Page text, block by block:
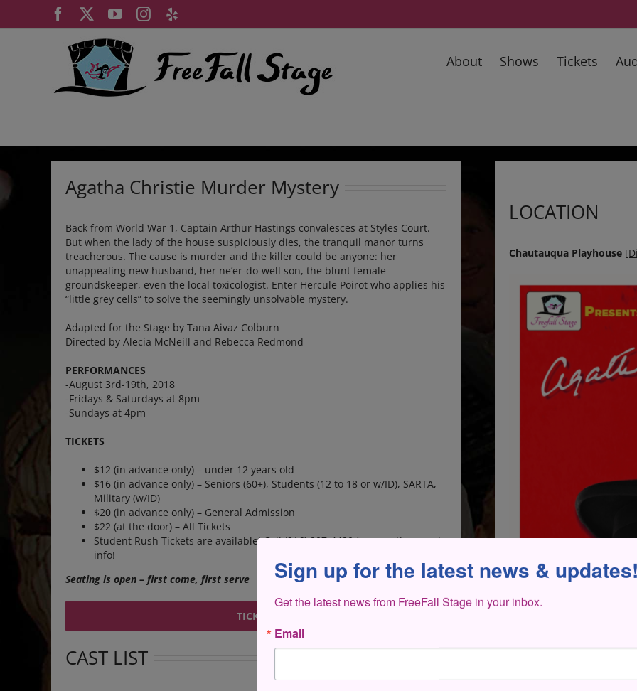
FacebookYouTubeInstagram
Yelp
About Shows Tickets
Agatha Christie Murder Mystery
Back from World War 1, Captain Arthur Hastings convalesces at Styles Court.
But when the lady of the house suspiciously dies, the tranquil manor turns
treacherous. The cause is murder and the killer could be anyone: her
unappealing new husband, her ne’er-do-well son, the blunt female
groundskeeper, even the local toxicologist. Enter Hercule Poirot who applies his
“little grey cells” to solve the seemingly unsolvable mystery.
Adapted for the Stage by Tana Aivaz Colburn
Directed by Alecia McNeill and Rebecca Redmond
PERFORMANCES
-August 3rd-19th, 2018
-Fridays & Saturdays at 8pm
-Sundays at 4pm
TICKETS
$12 (in advance only) – under 12 years old
$16 (in advance only) – Seniors (60+), Students (12 to 18 or w/ID), SARTA,
Military (w/ID)
$20 (in advance only) – General Admission
$22 (at the door) – All Tickets
Student Rush Tickets are available! Call (916) 207-4420 for questions and
info!
Seating is open – first come, first serve
TICKETS
CAST LIST
LOCATION
Chautauqua Playhouse
Sign up for the latest news &
Get the latest news from FreeFall Stage in your inbox.
Email